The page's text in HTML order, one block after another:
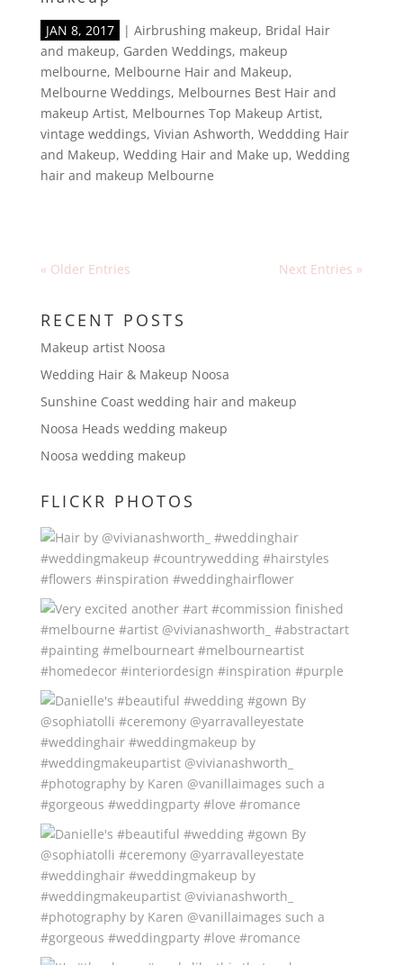
JAN 8, 2017 | Airbrushing makeup, Bridal Hair
and makeup, Garden Weddings, makeup
melbourne, Melbourne Hair and Makeup,
Melbourne Weddings, Melbournes Best Hair and
makeup Artist, Melbournes Top Makeup Artist,
vintage weddings, Vivian Ashworth, Weddding Hair
and Makeup, Wedding Hair and Make up, Wedding
hair and makeup Melbourne
« Older Entries Next Entries »
RECENT POSTS
Makeup artist Noosa
Wedding Hair & Makeup Noosa
Sunshine Coast wedding hair and makeup
Noosa Heads wedding makeup
Noosa wedding makeup
FLICKR PHOTOS